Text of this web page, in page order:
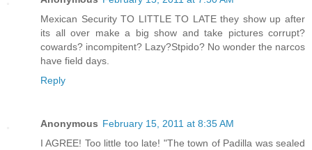
Mexican Security TO LITTLE TO LATE they show up after
its all over make a big show and take pictures corrupt?
cowards? incompitent? Lazy?Stpido? No wonder the narcos
have field days.
Reply
Anonymous February 15, 2011 at 8:35 AM
I AGREE! Too little too late! "The town of Padilla was sealed